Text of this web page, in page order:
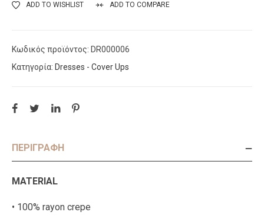
ADD TO WISHLIST ADD TO COMPARE
Κωδικός προϊόντος: DR000006
Κατηγορία: Dresses - Cover Ups
ΠΕΡΙΓΡΑΦΉ
MATERIAL
• 100% rayon crepe